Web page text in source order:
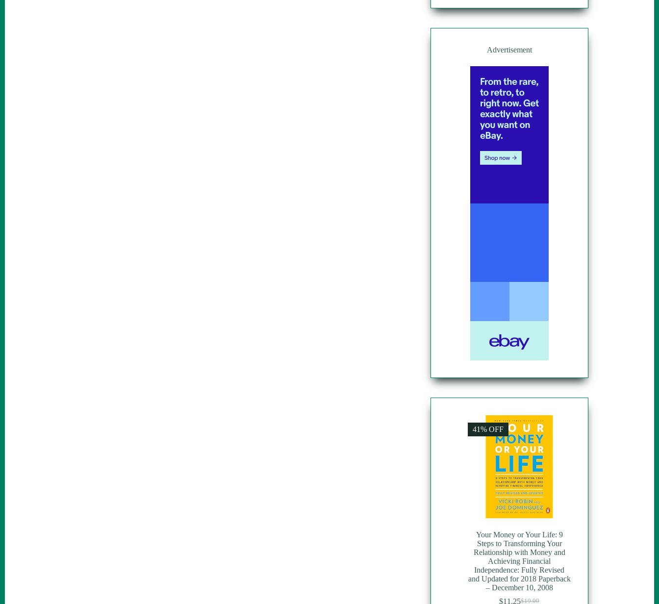
Advertisement
41% OFF
Your Money or Your Life: 9
Steps to Transforming Your
Relationship with Money and
Achieving Financial
Independence: Fully Revised
and Updated for 2018 Paperback
– December 10, 2008
$19.00
$11.25